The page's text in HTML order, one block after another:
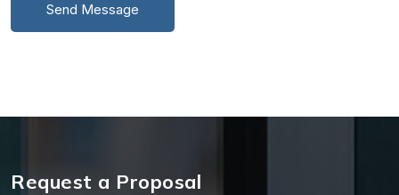
Send Message
Request a Proposal